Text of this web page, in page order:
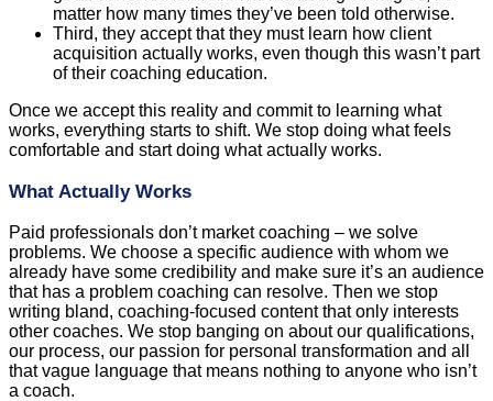
matter how many times they’ve been told otherwise.
Third, they accept that they must learn how client
acquisition actually works, even though this wasn’t part
of their coaching education.
Once we accept this reality and commit to learning what
works, everything starts to shift. We stop doing what feels
comfortable and start doing what actually works.
What Actually Works
Paid professionals don’t market coaching – we solve
problems. We choose a specific audience with whom we
already have some credibility and make sure it’s an audience
that has a problem coaching can resolve. Then we stop
writing bland, coaching-focused content that only interests
other coaches. We stop banging on about our qualifications,
our process, our passion for personal transformation and all
that vague language that means nothing to anyone who isn’t
a coach.